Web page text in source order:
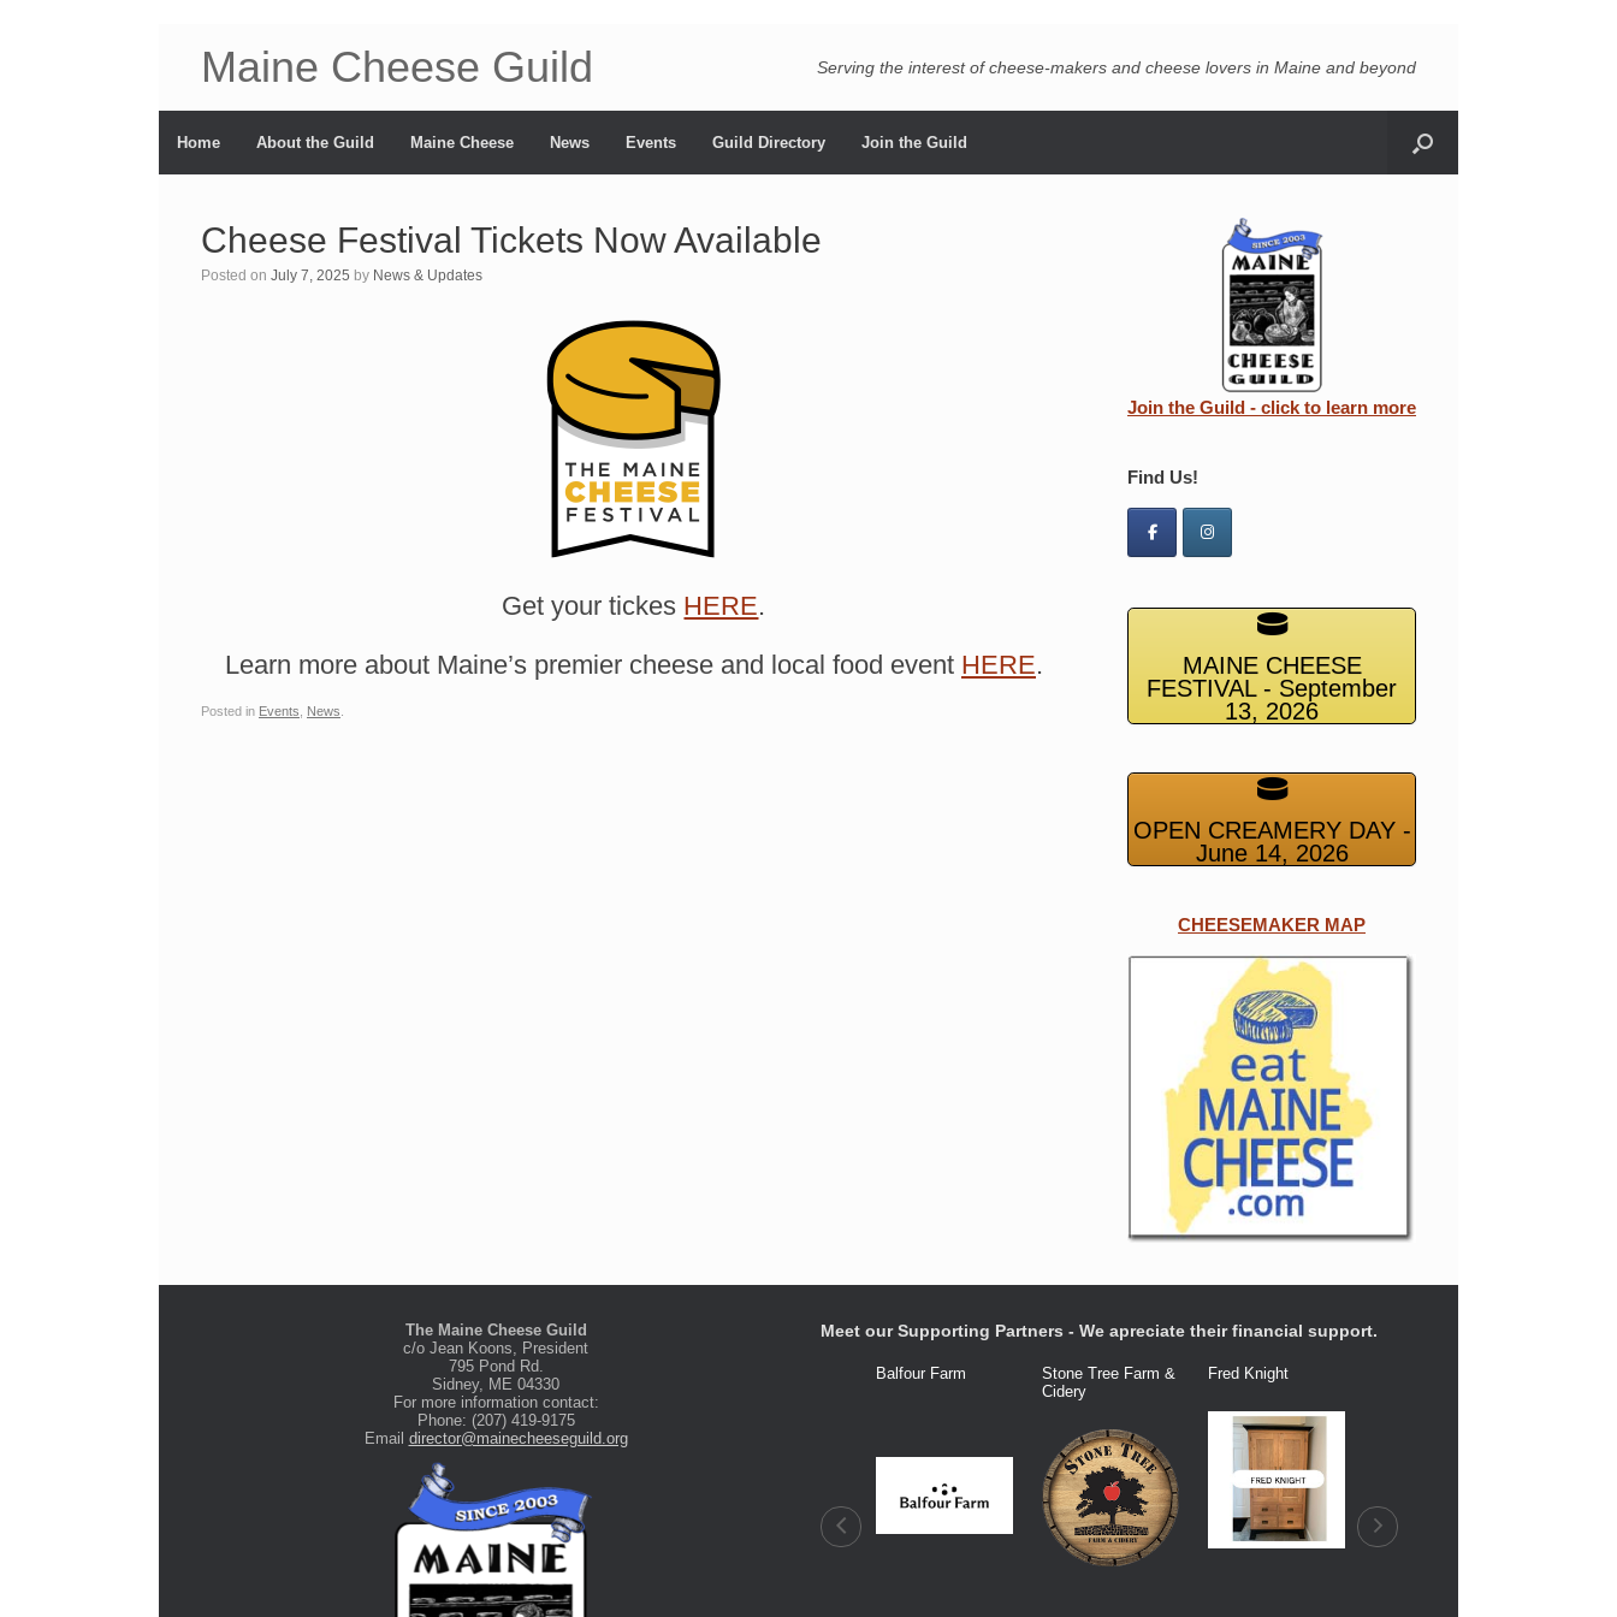
Maine Cheese Guild Serving the interest of cheese-makers and cheese lovers in Maine and beyond
Home About the Guild Maine Cheese News Events Guild Directory Join the Guild
Cheese Festival Tickets Now Available
Posted on July 7, 2025 by News & Updates
Get your tickes HERE.
Learn more about Maine’s premier cheese and local food event HERE.
Posted in Events News
Join the Guild - click to learn more
Find Us!
MAINE CHEESE
FESTIVAL - September
13, 2026
OPEN CREAMERY DAY -
June 14, 2026
CHEESEMAKER MAP
The Maine Cheese Guild
c/o Jean Koons, President
795 Pond Rd.
Sidney, ME 04330
For more information contact:
Phone: (207) 419-9175
Email director@mainecheeseguild.org
Meet our Supporting Partners - We apreciate their financial support.
Stone Tree Farm &
Balfour Farm
Stone Tree Farm &
Cidery
Fred Knight